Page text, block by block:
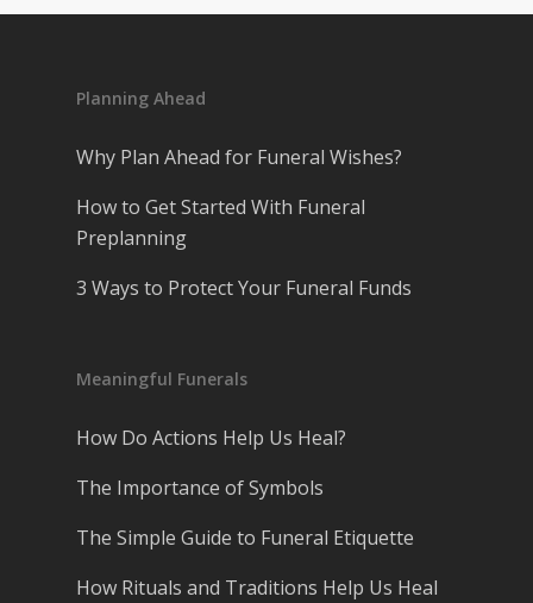
Planning Ahead
Why Plan Ahead for Funeral Wishes?
How to Get Started With Funeral
Preplanning
3 Ways to Protect Your Funeral Funds
Meaningful Funerals
How Do Actions Help Us Heal?
The Importance of Symbols
The Simple Guide to Funeral Etiquette
How Rituals and Traditions Help Us Heal